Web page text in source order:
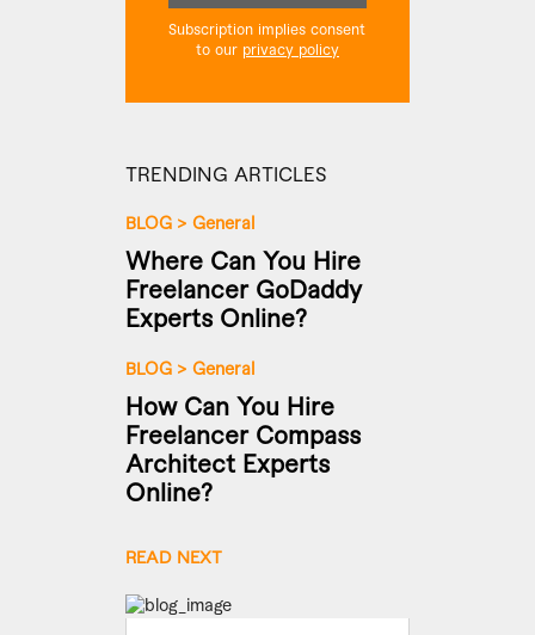
Subscription implies consent
to our privacy policy
TRENDING ARTICLES
BLOG > General
Where Can You Hire
Freelancer GoDaddy
Experts Online?
BLOG > General
How Can You Hire
Freelancer Compass
Architect Experts
Online?
READ NEXT